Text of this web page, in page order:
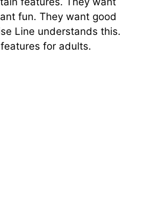
fun. They want good
Line understands this.
for adults.